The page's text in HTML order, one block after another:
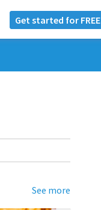
Get started for FREE
See more